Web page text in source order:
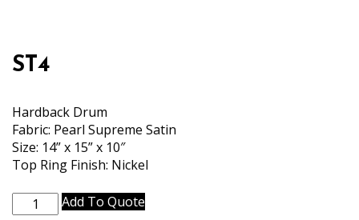
ST4
Hardback Drum
Fabric: Pearl Supreme Satin
Size: 14” x 15” x 10″
Top Ring Finish: Nickel
ST4
Add To Quote